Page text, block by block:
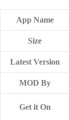
App Name
Size
Latest Version
MOD By
Get it On